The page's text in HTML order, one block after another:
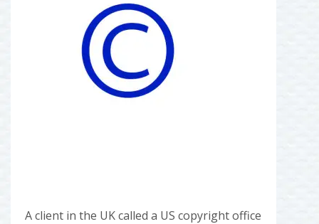
A client in the UK called a US copyright office